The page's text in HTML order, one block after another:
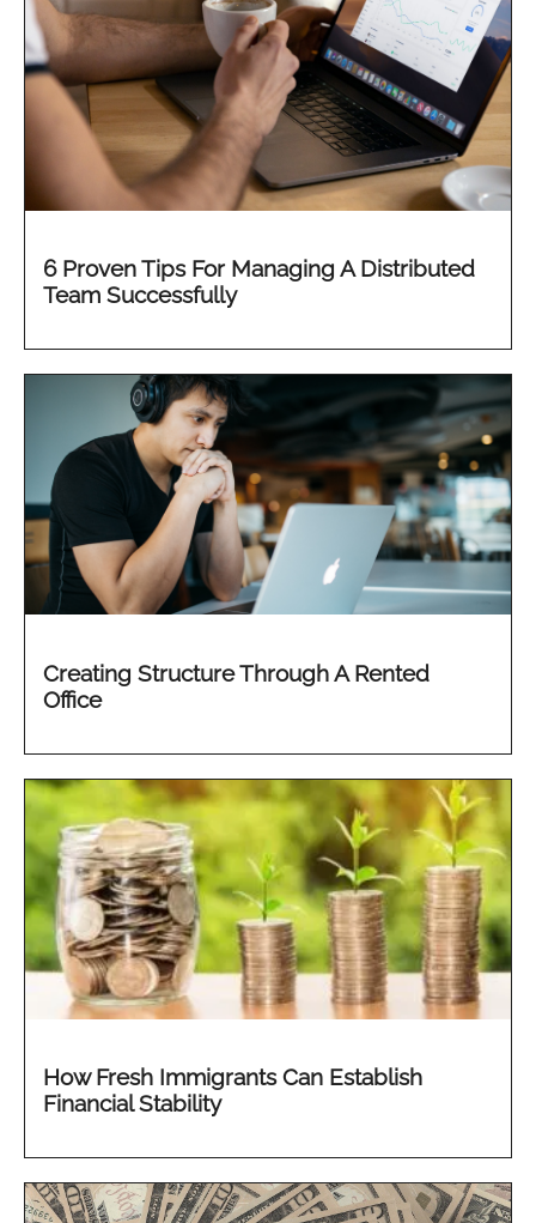
6 Proven Tips For Managing A Distributed
Team Successfully
Creating Structure Through A Rented
Office
How Fresh Immigrants Can Establish
Financial Stability